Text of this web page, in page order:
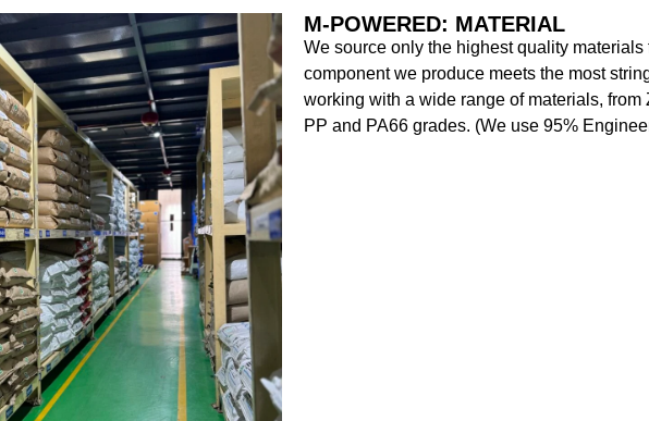
M-POWERED: MATERIAL
We source only the highest quality
component we produce meets the most
working with a wide range of materials,
PP and PA66 grades. (We use 95%